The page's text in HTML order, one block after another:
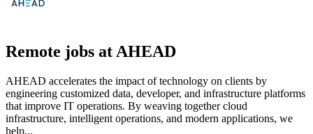
Remote jobs at AHEAD
AHEAD accelerates the impact of technology on clients by
engineering customized data, developer, and infrastructure platforms
that improve IT operations. By weaving together cloud
infrastructure, intelligent operations, and modern applications, we
help...